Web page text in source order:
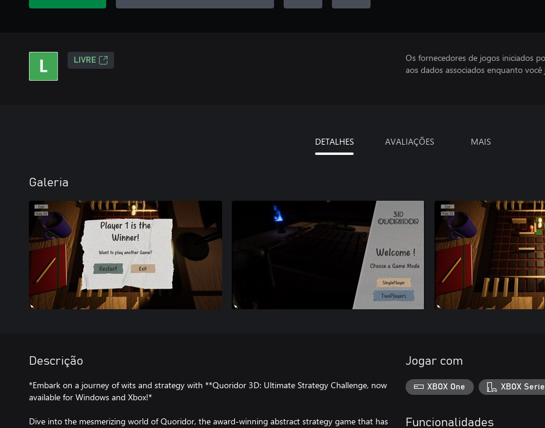
LIVRE
Os fornecedores de jogos iniciados
aos dados associados enquanto você
DETALHES AVALIAÇÕES MAIS
Galeria
Descrição
*Embark on a journey of wits and strategy with **Quoridor 3D: Ultimate Strategy Challenge, now
available for Windows and Xbox!*
Dive into the mesmerizing world of Quoridor, the award-winning abstract strategy game that has
Jogar com
XBOX One XBOX
Funcionalidades